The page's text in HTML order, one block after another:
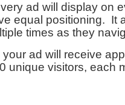
ad will display on
equal positioning. It
times as they
ad will receive
unique visitors, each